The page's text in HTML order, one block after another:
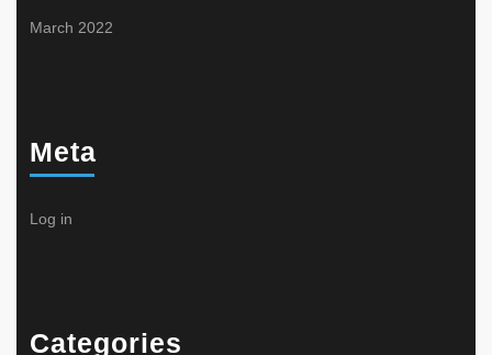
March 2022
Meta
Log in
Categories